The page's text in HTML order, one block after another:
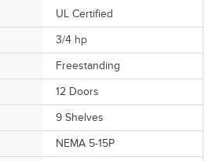
UL Certified
3/4 hp
Freestanding
12 Doors
9 Shelves
NEMA 5-15P